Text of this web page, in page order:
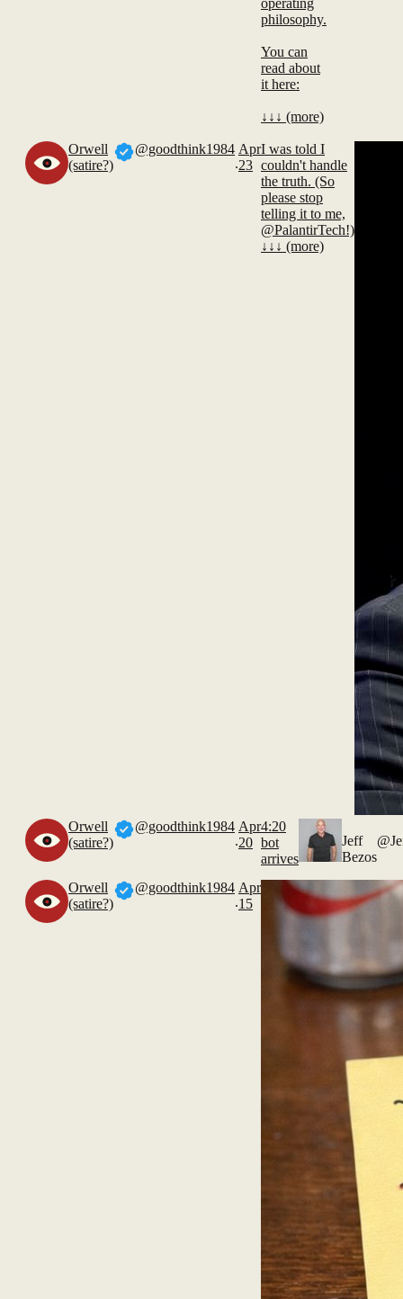
operating
philosophy.
You can
read about
it here:
↓↓↓ (more)
Orwell
(satire?)
@goodthink1984
.
Apr
23
I was told I
couldn't handle
the truth. (So
please stop
telling it to me,
@PalantirTech!)
↓↓↓ (more)
Orwell
(satire?)
@goodthink1984
.
Apr
20
4:20
bot
arrives
Jeff
Bezos
Orwell
(satire?)
@goodthink1984
.
Apr
15